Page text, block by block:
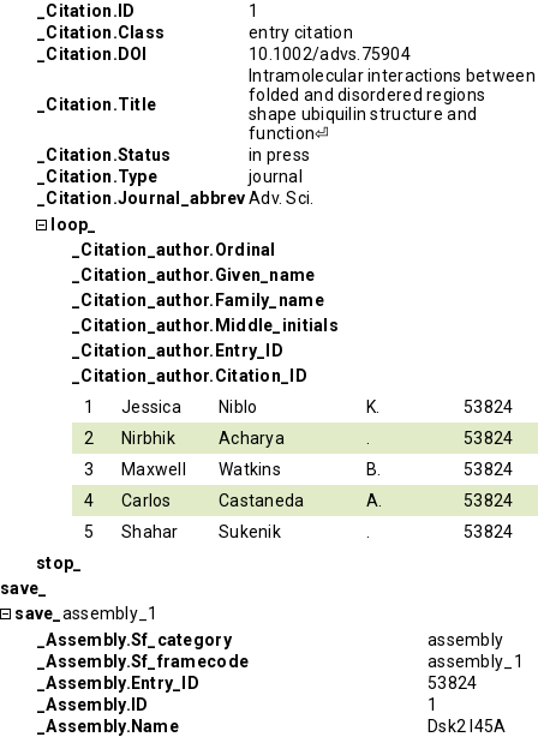
_Citation.ID
1
_Citation.Class
entry citation
_Citation.DOI
10.1002/advs.75904
_Citation.Title
Intramolecular interactions between
folded and disordered regions
shape ubiquilin structure and
function⏎
_Citation.Status
in press
_Citation.Type
journal
_Citation.Journal_abbrevAdv. Sci.
loop_
_Citation_author.Ordinal
_Citation_author.Given_name
_Citation_author.Family_name
_Citation_author.Middle_initials
_Citation_author.Entry_ID
_Citation_author.Citation_ID
1
Jessica Niblo K.
53824
2
Nirbhik Acharya
53824
3
Maxwell Watkins B.
53824
4
Carlos Castaneda A.
53824
5
Shahar Sukenik
53824
stop_
save_
save_ assembly_1
_Assembly.Sf_category
assembly
_Assembly.Sf_framecode
assembly_1
_Assembly.Entry_ID
53824
_Assembly.ID
1
_Assembly.Name
Dsk2 I45A